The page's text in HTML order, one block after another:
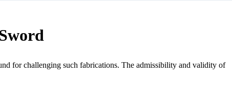
for challenging such fabrications. The admissibility and validity of